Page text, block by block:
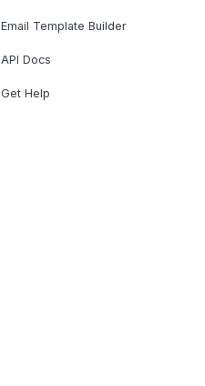
Email Template Builder
API Docs
Get Help